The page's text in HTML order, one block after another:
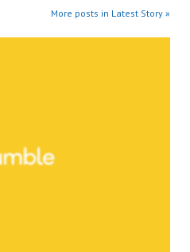
More posts in Latest Story »